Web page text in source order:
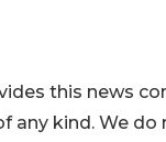
this news
any kind. We do